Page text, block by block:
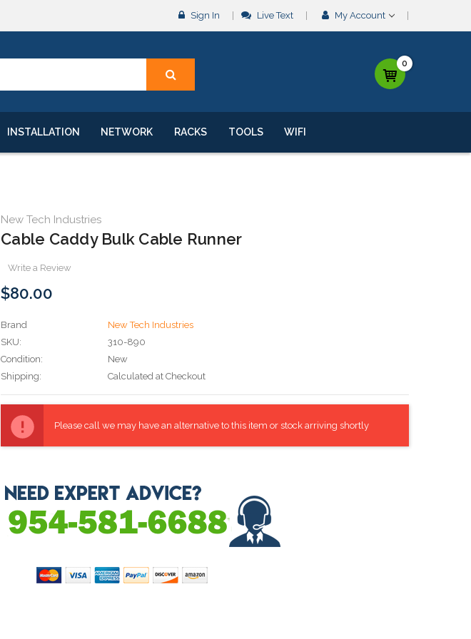
Sign In Live Text My Account
0
INSTALLATION NETWORK RACKS TOOLS WIFI
New Tech Industries
Cable Caddy Bulk Cable Runner
Write a Review
$80.00
Brand
New Tech Industries
SKU:
310-890
Condition:
New
Shipping:
Calculated at Checkout
Stock:
Please call we may have an alternative to this item or stock arriving shortly